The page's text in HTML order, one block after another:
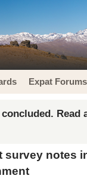
Expat Forums
Read
survey notes